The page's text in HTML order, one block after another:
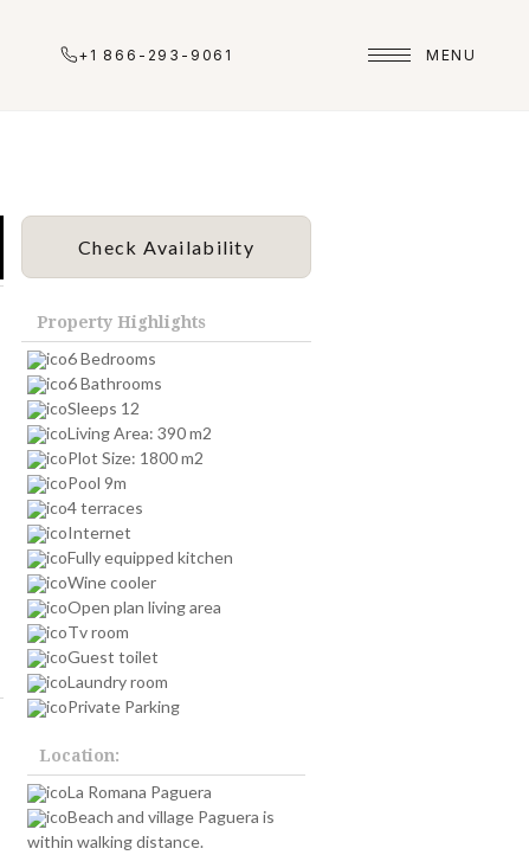
+1 866-293-9061 MENU
Check Availability
Property Highlights
6 Bedrooms
6 Bathrooms
Sleeps 12
Living Area: 390 m2
Plot Size: 1800 m2
Pool 9m
4 terraces
Internet
Fully equipped kitchen
Wine cooler
Open plan living area
Tv room
Guest toilet
Laundry room
Private Parking
Location:
La Romana Paguera
Beach and village Paguera is
within walking distance.